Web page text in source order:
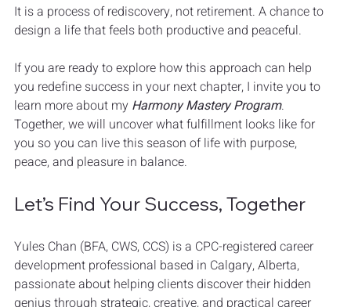
It is a process of rediscovery, not retirement. A chance to
design a life that feels both productive and peaceful.
If you are ready to explore how this approach can help
you redefine success in your next chapter, I invite you to
learn more about my Harmony Mastery Program.
Together, we will uncover what fulfillment looks like for
you so you can live this season of life with purpose,
peace, and pleasure in balance.
Let’s Find Your Success, Together
Yules Chan (BFA, CWS, CCS) is a CPC-registered career
development professional based in Calgary, Alberta,
passionate about helping clients discover their hidden
genius through strategic, creative, and practical career